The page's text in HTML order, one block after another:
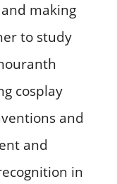
making
to study
cosplay
and
and
in